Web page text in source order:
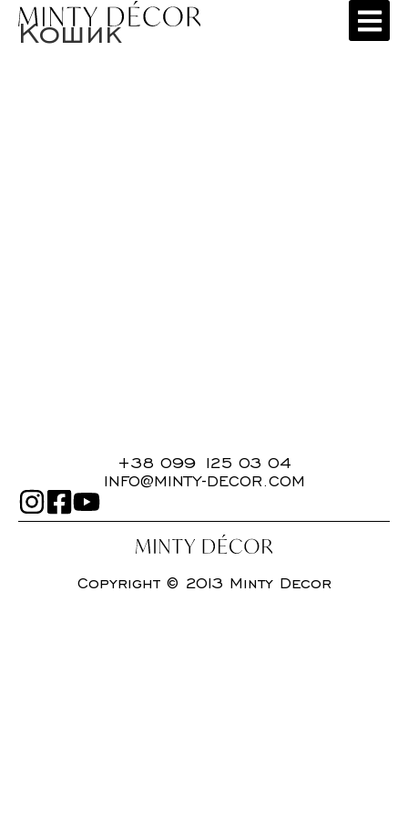
Кошик
+38 099 125 03 04
INFO@MINTY-DECOR.COM
Copyright © 2013 Minty Decor